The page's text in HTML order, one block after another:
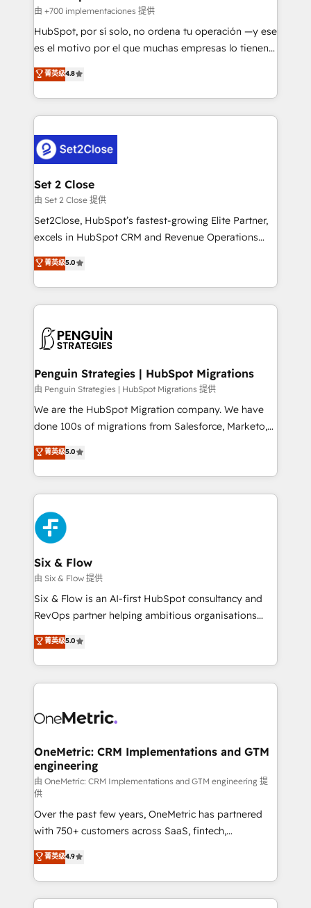
improvement & construction, branding and
commercialization, real estate, health, education,
SaaS, Software Dev & IT and consulting, make the
the United States, EU, UAE, Mexico and Latin
America. From casual user to super fan: make
由 +700 implementaciones 提供
HubSpot, por sí solo, no ordena tu operación —y ese
es el motivo por el que muchas empresas lo tienen y
aun así no crecen. Suele ser un círculo: procesos que
no generan datos confiables, datos que no permiten
decidir bien, y decisiones que no logran mejorar los
procesos. Y así, vuelta tras vuelta, el negocio gira sin
el CRM y más con cómo opera la empresa por
debajo. Te acompañamos a ordenar tu operación
para que genere la información que necesitás para
decidir, y HubSpot por fin rinda de verdad. Lo
hacemos paso a paso, sin frenar tu operación, con la
adopción que todos buscan y pocos logran. No es
implementaciones en LATAM. Imaginá HubSpot
mostrándote dónde está tu próxima venta, no solo
consecutivas, una tras otra.
菁英级4.8
Set 2 Close
由 Set 2 Close 提供
Set2Close, HubSpot’s fastest-growing Elite Partner,
excels in HubSpot CRM and Revenue Operations
(RevOps) services to boost B2B sales and growth.
As a top HubSpot Elite Partner, we specialize in
custom HubSpot CRM solutions. Our experts design,
implement, and optimize systems to enhance user
marketing, and service teams. From setup to
management, and speed up deal closures. With 500+
projects completed, our Agile approach ensures your
HubSpot CRM drives measurable results. Our
RevOps services align your sales, marketing, and
optimize the revenue lifecycle—lead generation to
retention—by refining processes and eliminating
maximize profitability and adapt to your goals.
菁英级5.0
Penguin Strategies | HubSpot Migrations
由 Penguin Strategies | HubSpot Migrations 提供
We are the HubSpot Migration company. We have
done 100s of migrations from Salesforce, Marketo,
Eloqua, Microsoft Dynamics, pipedrive and others.
We leverage our proven processes and AI to get it
done right the first time. We help companies build
high performing revenue operations across complex
sales cycles, multi system environments and global
SaaS or manufacturing teams. Trusted by leading
enterprises and fast growing scale ups including
Sony, Rapyd, Fiverr, XM Cyber, Wix - Base44, EMA
Design Automation and FIT. 📊 RevOps & data
architecture 🔗 CRM migrations & End to end
integrations 🤖 AI workflows & enrichment 📘 Team
HubSpot environments that teams use with
confidence and that leadership can rely on for
菁英级5.0
Six & Flow
由 Six & Flow 提供
Six & Flow is an AI-first HubSpot consultancy and
RevOps partner helping ambitious organisations
grow with clarity, confidence, and intelligence.
Operating across the UK, Netherlands, Ireland, and
Canada, we’ve delivered thousands of successful
HubSpot projects for mid-market and enterprise
combine HubSpot, data, and AI to design connected
and technology for predictable, scalable revenue
growth. Our expertise spans RevOps, CRM and data
architecture, AI enablement, and strategic marketing,
delivered through our proprietary FLAIR framework
for responsible AI adoption. As a HubSpot Elite
Partner and ISO 27001:2022 certified consultancy,
we blend strategy, creativity, and technology to help
organisations scale smarter and grow stronger.
菁英级5.0
OneMetric: CRM Implementations and GTM
engineering
由 OneMetric: CRM Implementations and GTM engineering 提
供
Over the past few years, OneMetric has partnered
with 750+ customers across SaaS, fintech,
healthcare, real estate, and other industries. With
150+ HubSpot-certified experts, we deliver scalable
solutions to complex GTM and RevOps challenges.
Our Expertise 🔹 Onboarding & Implementation:
菁英级4.9